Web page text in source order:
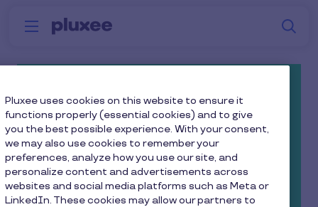
Skip to main content
Menu Why
Free and Fully Managed Cycle
To Work Scheme*
Promote a healthy lifestyle, and reduce
your company’s carbon footprint - all with
our superb cycle to work scheme!
Pluxee uses cookies on this website to ensure it
functions properly (essential cookies) and to give
you the best possible experience. With your consent,
we may also use cookies to remember your
preferences, analyze how you use our site, and
personalize content and advertisements across
websites and social media platforms such as Meta or
LinkedIn. These cookies may allow our partners to